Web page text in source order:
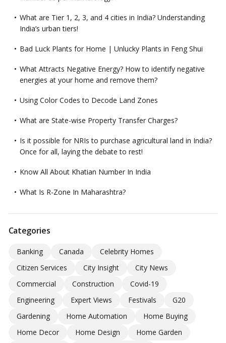
What are Tier 1, 2, 3, and 4 cities in India? Understanding
India’s urban tiers!
Bad Luck Plants for Home | Unlucky Plants in Feng Shui
What Attracts Negative Energy? How to identify negative
energies at your home and remove them?
Using Color Codes to Decode Land Zones
What are State-wise Property Transfer Charges?
Is it possible for NRIs to purchase agricultural land in India?
Once for all, laying the debate to rest!
Know All About Khatian Number In India
What Is R-Zone In Maharashtra?
Categories
Banking Canada
Celebrity Homes
Citizen Services
City Insight
City News
Commercial
Construction
Covid-19
Engineering
Expert Views Festivals
G20
Gardening
Home Automation
Home Buying
Home Decor
Home Design
Home Garden